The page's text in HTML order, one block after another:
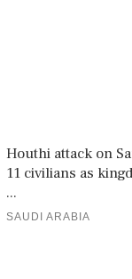
Houthi attack on
11 civilians as
...
SAUDI ARABIA